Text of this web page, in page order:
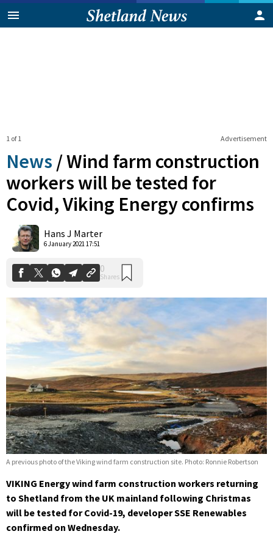
Advertisement
1 of 1
News /Wind farm construction
workers will be tested for
Covid, Viking Energy confirms
Hans J Marter
6 January 2021 17:51
Shares
A previous photo of the Viking wind farm construction site. Photo: Ronnie Robertson
VIKING Energy wind farm construction workers returning
to Shetland from the UK mainland following Christmas
will be tested for Covid-19, developer SSE Renewables
confirmed on Wednesday.